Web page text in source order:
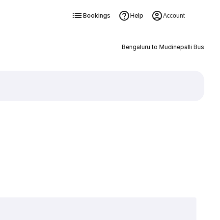
Bookings Help Account
Bengaluru to Mudinepalli Bus